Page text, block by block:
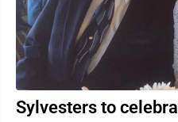
Sylvesters to